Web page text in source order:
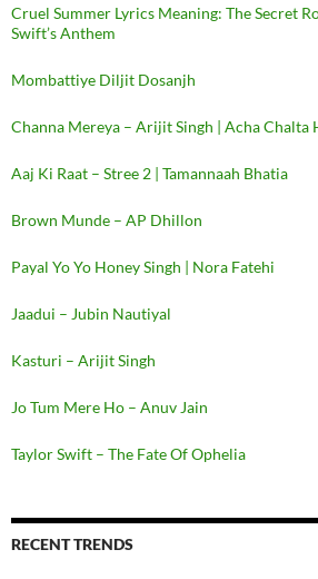
Cruel Summer Lyrics Meaning: The Secret
Swift’s Anthem
Mombattiye Diljit Dosanjh
Channa Mereya – Arijit Singh | Acha Chalta
Aaj Ki Raat – Stree 2 | Tamannaah Bhatia
Brown Munde – AP Dhillon
Payal Yo Yo Honey Singh | Nora Fatehi
Jaadui – Jubin Nautiyal
Kasturi – Arijit Singh
Jo Tum Mere Ho – Anuv Jain
Taylor Swift – The Fate Of Ophelia
RECENT TRENDS